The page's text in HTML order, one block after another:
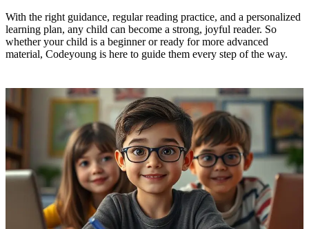
With the right guidance, regular reading practice, and a personalized
learning plan, any child can become a strong, joyful reader. So
whether your child is a beginner or ready for more advanced
material, Codeyoung is here to guide them every step of the way.